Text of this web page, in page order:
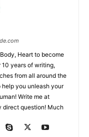
Heart to become
years of writing,
from all around the
you unleash your
Write me at
direct question! Much